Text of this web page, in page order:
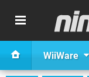
WiiWare